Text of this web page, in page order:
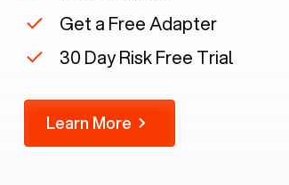
Get a Free Adapter
30 Day Risk Free Trial
Learn More